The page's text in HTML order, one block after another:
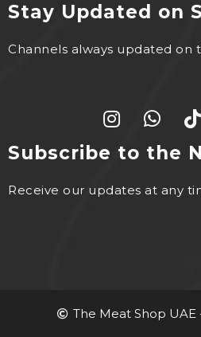
Stay Updated on
Channels always updated on
Subscribe to the
Receive our updates at any
The Meat Shop